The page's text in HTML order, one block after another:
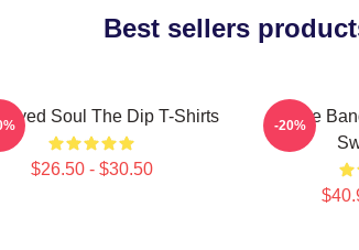
Best sellers
Eyed Soul The Dip T-Shirts
$26.50 - $30.50
Live
-20%